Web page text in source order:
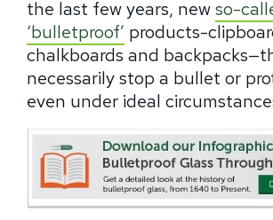
the last few years, newso-
‘bulletproof’ products-
chalkboards and
necessarily stop a bullet or
even under ideal